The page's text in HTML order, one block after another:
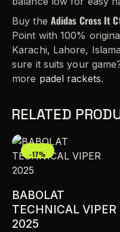
Buy the Adidas Cross It
Point with 100%
Karachi, Lahore,
sure it suits your
more padel rackets.
RELATED
-17%
BABOLAT
TECHNICAL VIPER
2025